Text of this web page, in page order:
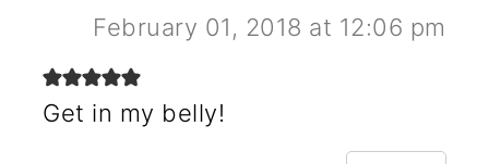
February 01, 2018 at 12:06 pm
Get in my belly!